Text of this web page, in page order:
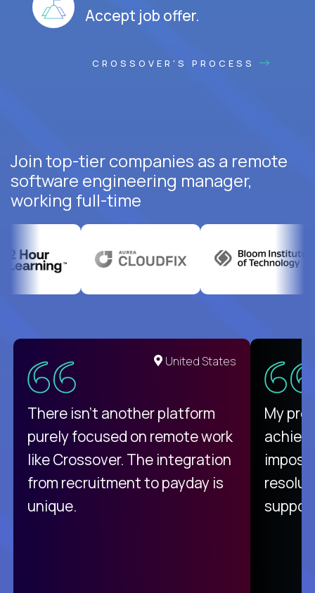
Accept job offer.
CROSSOVER'S PROCESS
Join top-tier companies as a remote
software engineering manager,
working full-time
United States
There isn't another platform
purely focused on remote work
like Crossover. The integration
from recruitment to payday is
unique.
My